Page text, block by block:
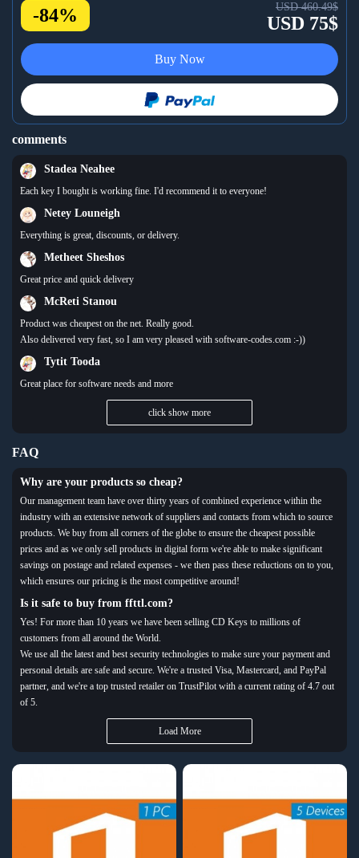
-84% USD 460.49$
USD 75$
Buy Now
comments
Stadea Neahee
Each key I bought is working fine. I'd recommend it to everyone!
Netey Louneigh
Everything is great, discounts, or delivery.
Metheet Sheshos
Great price and quick delivery
McReti Stanou
Product was cheapest on the net. Really good.
Also delivered very fast, so I am very pleased with software-codes.com :-))
Tytit Tooda
Great place for software needs and more
click show more
FAQ
Why are your products so cheap?
Our management team have over thirty years of combined experience within the
industry with an extensive network of suppliers and contacts from which to source
products. We buy from all corners of the globe to ensure the cheapest possible
prices and as we only sell products in digital form we're able to make significant
savings on postage and related expenses - we then pass these reductions on to you,
which ensures our pricing is the most competitive around!
Is it safe to buy from ffttl.com?
Yes! For more than 10 years we have been selling CD Keys to millions of
customers from all around the World.
We use all the latest and best security technologies to make sure your payment and
personal details are safe and secure. We're a trusted Visa, Mastercard, and PayPal
partner, and we're a top trusted retailer on TrustPilot with a current rating of 4.7 out
of 5.
Load More